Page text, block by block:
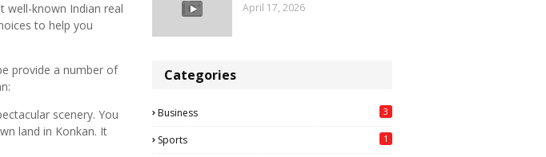
well-known Indian real
to help you
provide a number of
scenery. You
land in Konkan. It
April 17, 2026
Categories
Business 3
Sports 1